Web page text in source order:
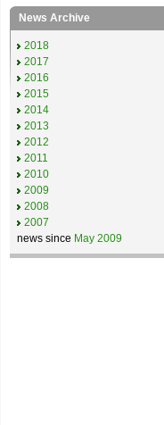
News Archive
2018
2017
2016
2015
2014
2013
2012
2011
2010
2009
2008
2007
news since May 2009